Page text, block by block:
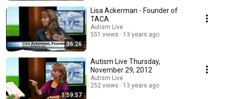
36:26
Lisa Ackerman - Founder of
TACA
Autism Live
551 views
13 years ago
1:59:57
Autism Live Thursday,
November 29, 2012
Autism Live
252 views
13 years ago